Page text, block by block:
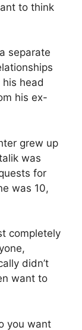
to think
separate
head
his ex-
grew up
was
for
was 10,
completely
didn’t
want to
you want